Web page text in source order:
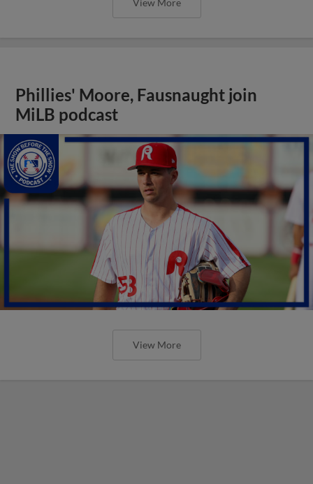
Phillies' Moore, Fausnaught join
MiLB podcast
View More